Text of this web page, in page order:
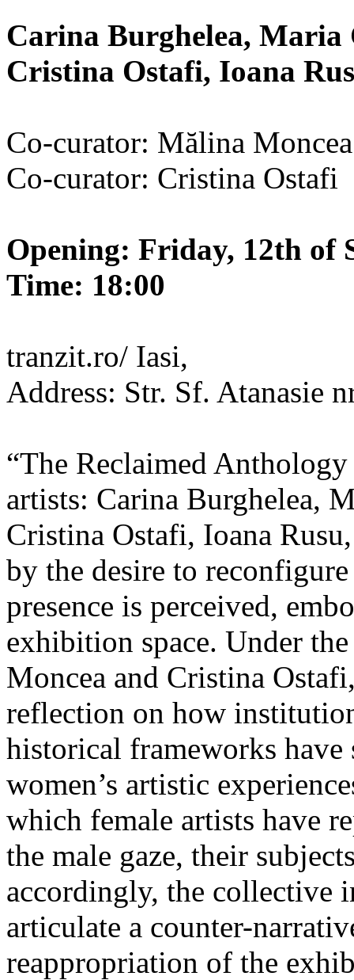
Carina Burghelea,
Cristina Ostafi, Ioana
Co-curator: Mălina Moncea
Co-curator: Cristina Ostafi
Opening: Friday, 12th of
Time: 18:00
tranzit.ro/ Iasi,
Address: Str. Sf. Atanasie
“The Reclaimed
artists: Carina Burghelea,
Cristina Ostafi, Ioana
by the desire to
presence is perceived,
exhibition space. Under
Moncea and Cristina
reflection on how
historical frameworks
women’s artistic
which female artists have
the male gaze, their
accordingly, the collective
articulate a counter-
reappropriation of the